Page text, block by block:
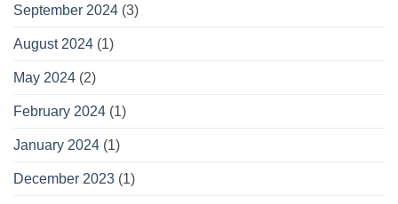
September 2024 (3)
August 2024 (1)
May 2024 (2)
February 2024 (1)
January 2024 (1)
December 2023 (1)